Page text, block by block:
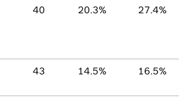
40 20.3% 27.4%
43 14.5% 16.5%